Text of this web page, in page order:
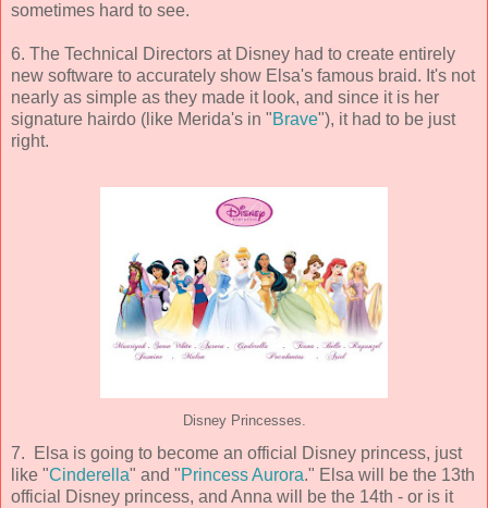
sometimes hard to see.
6. The Technical Directors at Disney had to create entirely
new software to accurately show Elsa's famous braid. It's not
nearly as simple as they made it look, and since it is her
signature hairdo (like Merida's in "Brave"), it had to be just
right.
Disney Princesses.
7. Elsa is going to become an official Disney princess, just
like "Cinderella" and "Princess Aurora." Elsa will be the 13th
official Disney princess, and Anna will be the 14th - or is it